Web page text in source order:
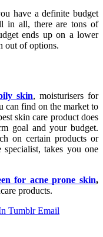
have a definite budget
in all, there are tons of
ends up on a lower
out of options.
skin, moisturisers for
can find on the market to
skin care product does
goal and your budget.
on certain products or
takes you one
for acne prone skin,
products.
Tumblr Email